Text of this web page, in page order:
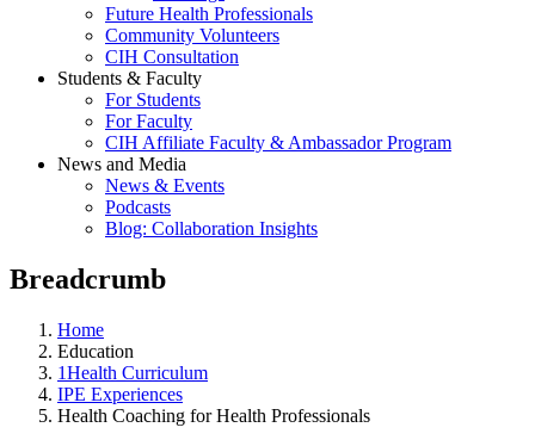
Future Health Professionals
Community Volunteers
CIH Consultation
Students & Faculty
For Students
For Faculty
CIH Affiliate Faculty & Ambassador Program
News and Media
News & Events
Podcasts
Blog: Collaboration Insights
Breadcrumb
Home
Education
1Health Curriculum
IPE Experiences
Health Coaching for Health Professionals